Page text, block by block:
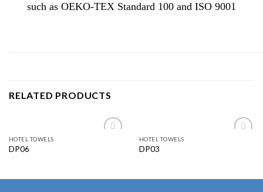
such as OEKO-TEX Standard 100 and ISO 9001
RELATED PRODUCTS
HOTEL TOWELS
DP06
HOTEL TOWELS
DP03